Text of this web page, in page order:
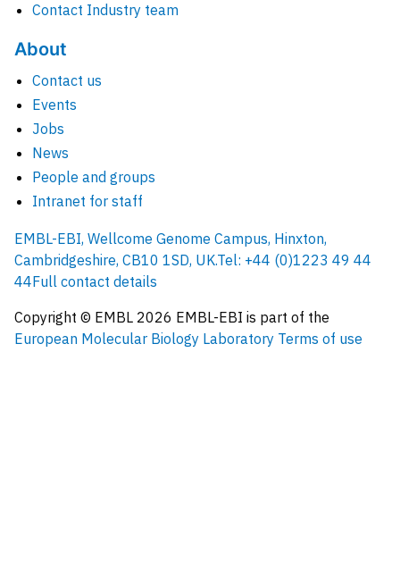
Contact Industry team
About
Contact us
Events
Jobs
News
People and groups
Intranet for staff
EMBL-EBI, Wellcome Genome Campus, Hinxton,
Cambridgeshire, CB10 1SD, UK.Tel: +44 (0)1223 49 44
44Full contact details
Copyright © EMBL 2026 EMBL-EBI is part of the
European Molecular Biology Laboratory Terms of use